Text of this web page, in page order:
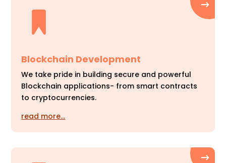
Blockchain Development
We take pride in building secure and powerful
Blockchain applications- from smart contracts
to cryptocurrencies.
read more…